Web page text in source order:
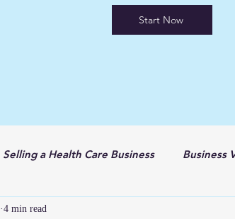
Start Now
Selling a Health Care Business Business
4 min read